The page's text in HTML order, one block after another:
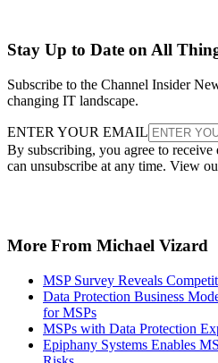
Stay Up to Date on All
Subscribe to the Channel Insider
changing IT landscape.
ENTER YOUR EMAIL
By subscribing, you agree to
can unsubscribe at any time. View
More From Michael Vizard
MSP Survey Reveals
Data Protection Business
for MSPs
MSPs with Data Protection
Epiphany Systems Enables